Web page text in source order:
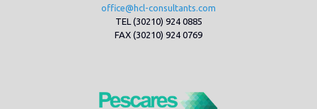
office@hcl-consultants.com
TEL (30210) 924 0885
FAX (30210) 924 0769